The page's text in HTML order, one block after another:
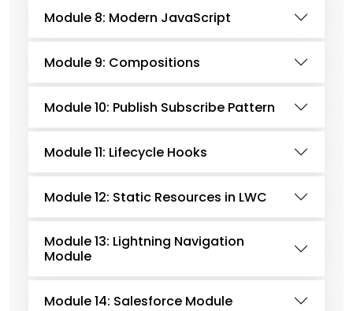
Module 8: Modern JavaScript
Module 9: Compositions
Module 10: Publish Subscribe Pattern
Module 11: Lifecycle Hooks
Module 12: Static Resources in LWC
Module 13: Lightning Navigation
Module
Module 14: Salesforce Module